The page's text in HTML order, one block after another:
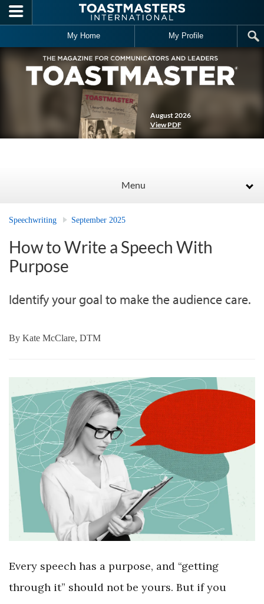
Skip to main content
My Home My Profile
August 2026
View PDF
Menu
Speechwriting September 2025
How to Write a Speech With
Purpose
Identify your goal to make the audience care.
By Kate McClare, DTM
Every speech has a purpose, and “getting
through it” should not be yours. But if you